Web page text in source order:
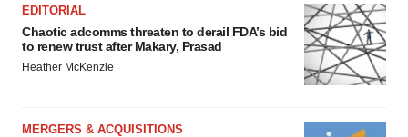
EDITORIAL
Chaotic adcomms threaten to derail FDA’s bid
to renew trust after Makary, Prasad
Heather McKenzie
MERGERS & ACQUISITIONS